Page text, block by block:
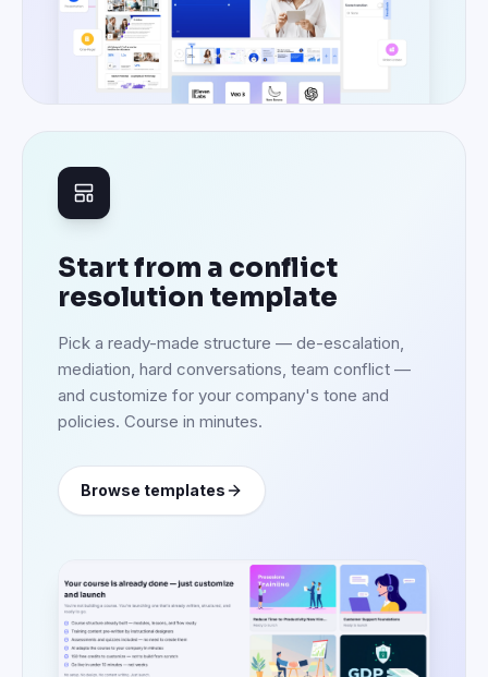
Start from a conflict
resolution template
Pick a ready-made structure — de-escalation,
mediation, hard conversations, team conflict —
and customize for your company's tone and
policies. Course in minutes.
Browse templates